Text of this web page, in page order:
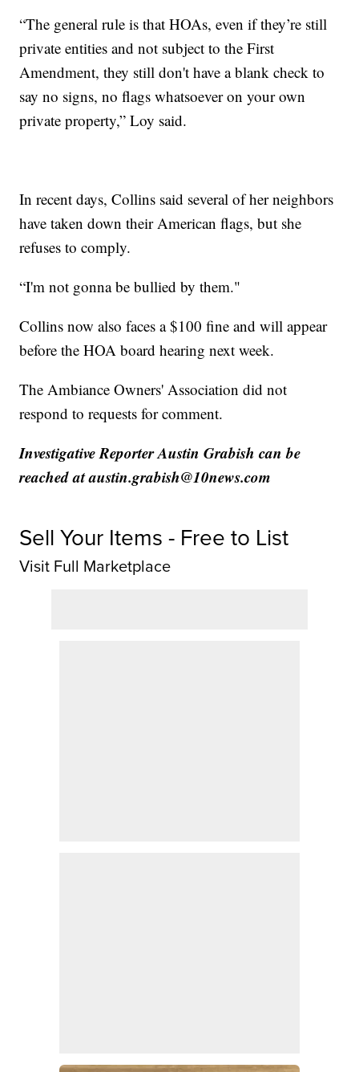
“The general rule is that HOAs, even if they’re still
private entities and not subject to the First
Amendment, they still don't have a blank check to
say no signs, no flags whatsoever on your own
private property,” Loy said.
In recent days, Collins said several of her neighbors
have taken down their American flags, but she
refuses to comply.
“I'm not gonna be bullied by them."
Collins now also faces a $100 fine and will appear
before the HOA board hearing next week.
The Ambiance Owners' Association did not
respond to requests for comment.
Investigative Reporter Austin Grabish can be
reached at austin.grabish@10news.com
Sell Your Items - Free to List
Visit Full Marketplace